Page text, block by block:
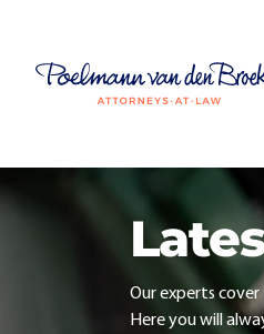
Our experts
Here you will